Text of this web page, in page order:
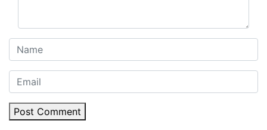
Post Comment